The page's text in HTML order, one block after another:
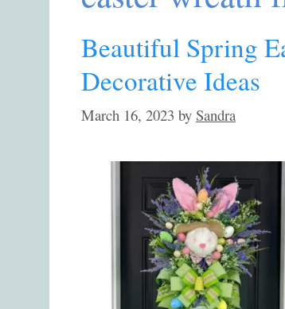
Beautiful Spring
Decorative Ideas
March 16, 2023 by Sandra